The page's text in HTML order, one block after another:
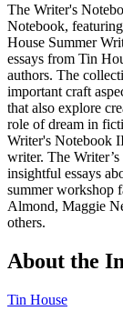
The Writer's
Notebook,
House Summer
essays from Tin
authors. The
important craft
that also explore
role of dream in
Writer's Notebook
writer. The
insightful essays
summer workshop
Almond, Maggie
others.
About the
Tin House